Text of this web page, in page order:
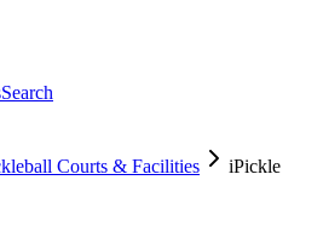
Search
Courts & Facilities
iPickle